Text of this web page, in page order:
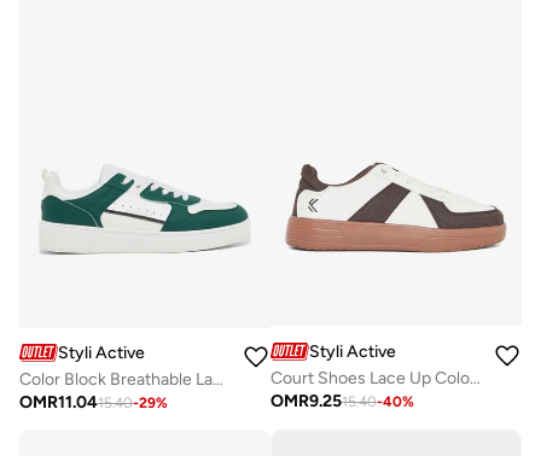
Styli Active
Color Block Breathable Lace Up Sneakers
OMR11.0415.40-29%
Styli Active
Court Shoes Lace Up Color Block Sneakers
OMR9.2515.40-40%